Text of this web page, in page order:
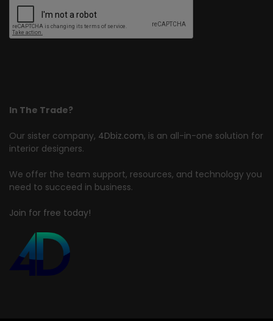
In The Trade?
Our sister company, 4Dbiz.com, is an all-in-one solution for
interior designers.
We offer the team support, resources, and technology you
need to succeed in business.
Join for free today!